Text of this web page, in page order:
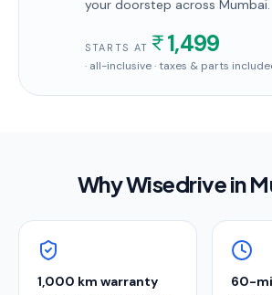
your doorstep across Mumbai.
STARTS AT 1,499
· all-inclusive · taxes & parts
Why Wisedrive in
1,000 km warranty 60-